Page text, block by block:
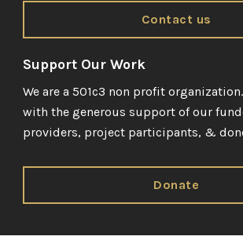
Contact us
Support Our Work
We are a 501c3 non profit
with the generous support of our
providers, project participants, &
Donate